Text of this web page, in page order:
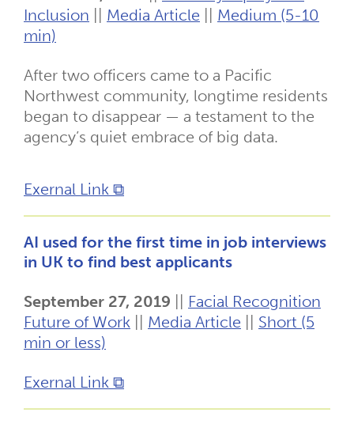
Inclusion
Media Article
Medium (5-10
min)
After two officers came to a Pacific
Northwest community, longtime residents
began to disappear — a testament to the
agency’s quiet embrace of big data.
Exernal Link ⧉
AI used for the first time in job interviews
in UK to find best applicants
September 27, 2019
Facial Recognition
Future of Work
Media Article
Short (5
min or less)
Exernal Link ⧉